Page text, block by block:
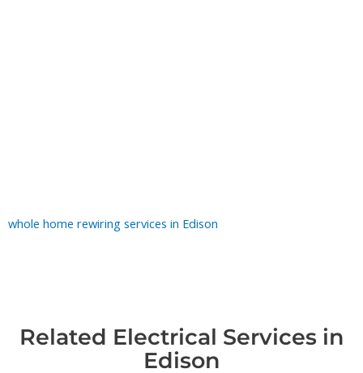
whole home rewiring services in Edison
Related Electrical Services in
Edison